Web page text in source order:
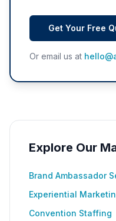
Get Your Free
Or email us at
Explore Our
Brand Ambassador
Experiential
Convention Staffing